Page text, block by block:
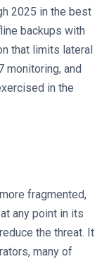
2025 in the best
backups with
that limits lateral
monitoring, and
in the
fragmented,
any point in its
the threat. It
many of